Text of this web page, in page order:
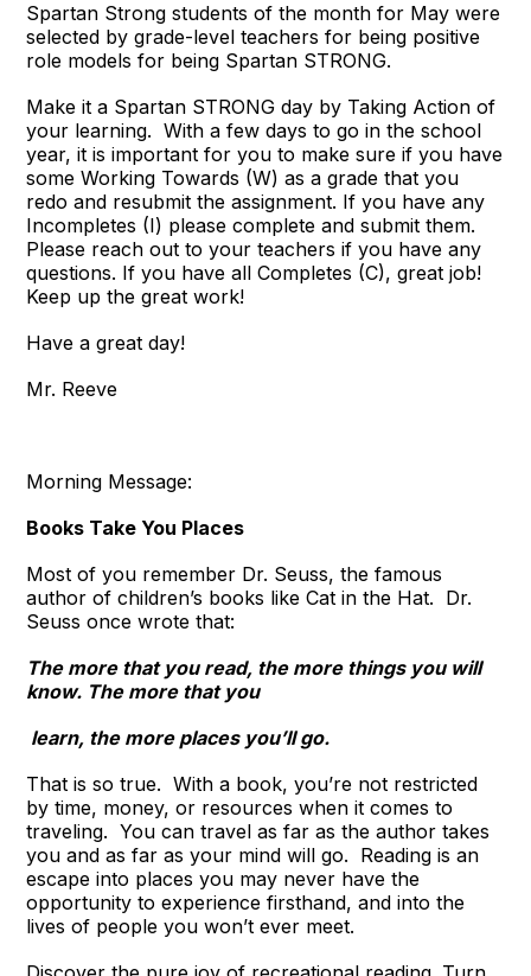
Spartan Strong students of the month for May were
selected by grade-level teachers for being positive
role models for being Spartan STRONG.
Make it a Spartan STRONG day by Taking Action of
your learning. With a few days to go in the school
year, it is important for you to make sure if you have
some Working Towards (W) as a grade that you
redo and resubmit the assignment. If you have any
Incompletes (I) please complete and submit them.
Please reach out to your teachers if you have any
questions. If you have all Completes (C), great job!
Keep up the great work!
Have a great day!
Mr. Reeve
Morning Message:
Books Take You Places
Most of you remember Dr. Seuss, the famous
author of children’s books like Cat in the Hat. Dr.
Seuss once wrote that:
The more that you read, the more things you will
know. The more that you
learn, the more places you’ll go.
That is so true. With a book, you’re not restricted
by time, money, or resources when it comes to
traveling. You can travel as far as the author takes
you and as far as your mind will go. Reading is an
escape into places you may never have the
opportunity to experience firsthand, and into the
lives of people you won’t ever meet.